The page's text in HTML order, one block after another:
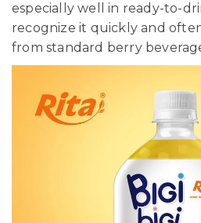
especially well in ready-to-
recognize it quickly and often
from standard berry